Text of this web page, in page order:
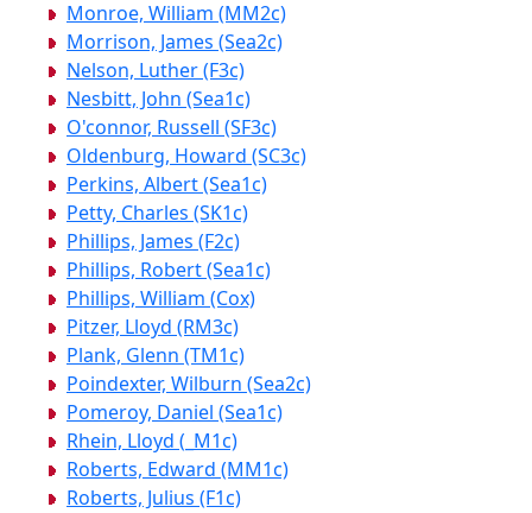
Monroe, William (MM2c)
Morrison, James (Sea2c)
Nelson, Luther (F3c)
Nesbitt, John (Sea1c)
O'connor, Russell (SF3c)
Oldenburg, Howard (SC3c)
Perkins, Albert (Sea1c)
Petty, Charles (SK1c)
Phillips, James (F2c)
Phillips, Robert (Sea1c)
Phillips, William (Cox)
Pitzer, Lloyd (RM3c)
Plank, Glenn (TM1c)
Poindexter, Wilburn (Sea2c)
Pomeroy, Daniel (Sea1c)
Rhein, Lloyd (_M1c)
Roberts, Edward (MM1c)
Roberts, Julius (F1c)